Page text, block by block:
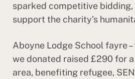
sparked competitive
support the charity’s
Aboyne Lodge School fayre
we donated raised £290 for
area, benefiting refugee,